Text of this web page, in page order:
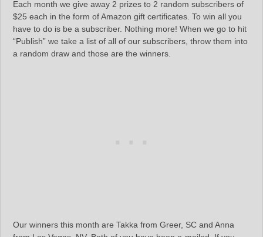
Each month we give away 2 prizes to 2 random subscribers of
$25 each in the form of Amazon gift certificates. To win all you
have to do is be a subscriber. Nothing more! When we go to hit
“Publish” we take a list of all of our subscribers, throw them into
a random draw and those are the winners.
Our winners this month are Takka from Greer, SC and Anna